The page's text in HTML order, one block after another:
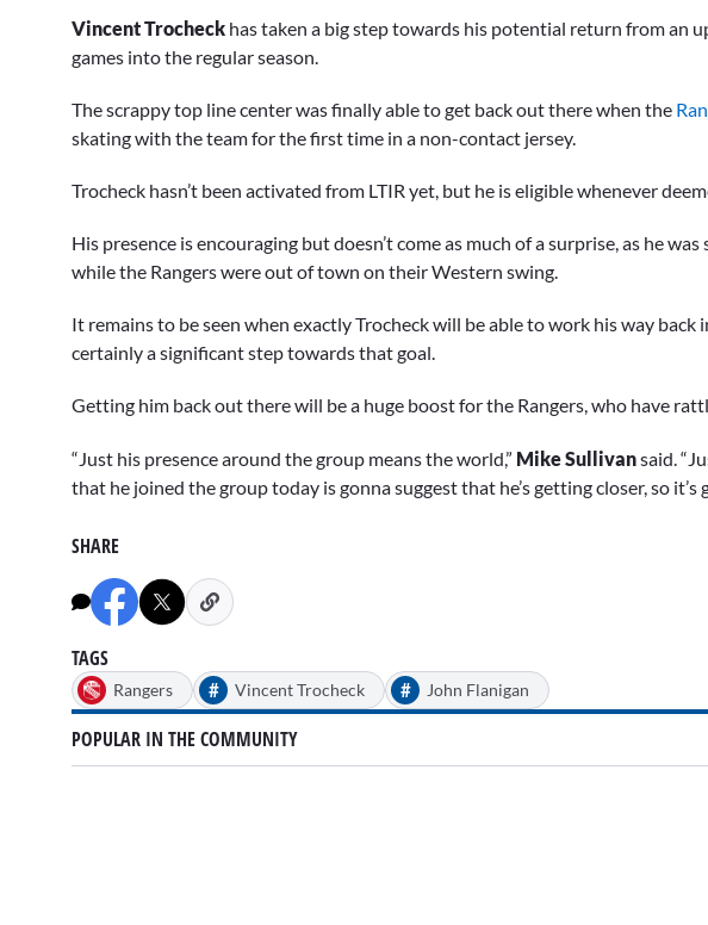
Vincent Trocheck has taken a big step towards his potential return from an
games into the regular season.
The scrappy top line center was finally able to get back out there when the
skating with the team for the first time in a non-contact jersey.
Trocheck hasn’t been activated from LTIR yet, but he is eligible whenever
His presence is encouraging but doesn’t come as much of a surprise, as he
while the Rangers were out of town on their Western swing.
It remains to be seen when exactly Trocheck will be able to work his way
certainly a significant step towards that goal.
Getting him back out there will be a huge boost for the Rangers, who have
“Just his presence around the group means the world,” Mike Sullivansaid.
that he joined the group today is gonna suggest that he’s getting closer, so it’s
SHARE
TAGS
Rangers # Vincent Trocheck # John Flanigan
POPULAR IN THE COMMUNITY